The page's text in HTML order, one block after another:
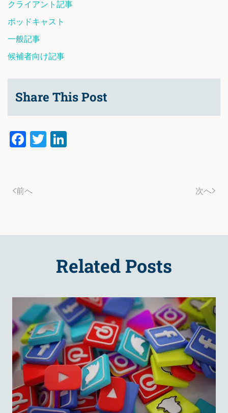
クライアント記事
ポッドキャスト
一般記事
候補者向け記事
Share This Post
Facebook
Twitter
前へ 次へ
Related Posts